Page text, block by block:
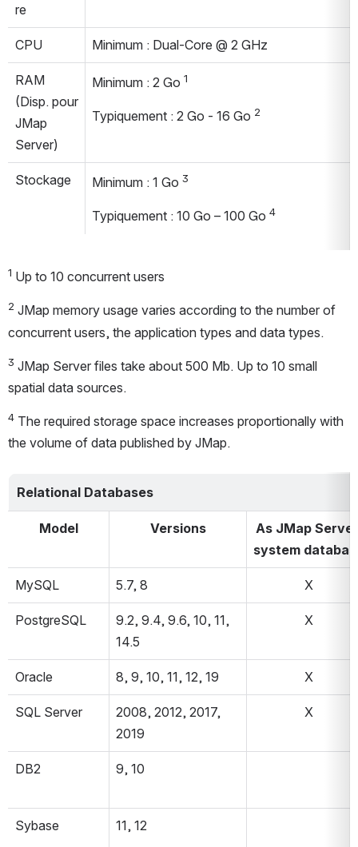
re
CPU Minimum : Dual-Core @ 2 GHz
RAM
(Disp. pour
JMap
Server)
Minimum : 2 Go 1
Typiquement : 2 Go - 16 Go 2
Stockage Minimum : 1 Go 3
Typiquement : 10 Go – 100 Go 4
1 Up to 10 concurrent users
2 JMap memory usage varies according to the number of
concurrent users, the application types and data types.
3 JMap Server files take about 500 Mb. Up to 10 small
spatial data sources.
4 The required storage space increases proportionally with
the volume of data published by JMap.
Relational Databases
Model Versions
As JMap Server
system
MySQL 5.7, 8 X
PostgreSQL
9.2, 9.4, 9.6, 10, 11,
14.5
X
Oracle 8, 9, 10, 11, 12, 19 X
SQL Server
2008, 2012, 2017,
2019
X
DB2 9, 10
Sybase 11, 12